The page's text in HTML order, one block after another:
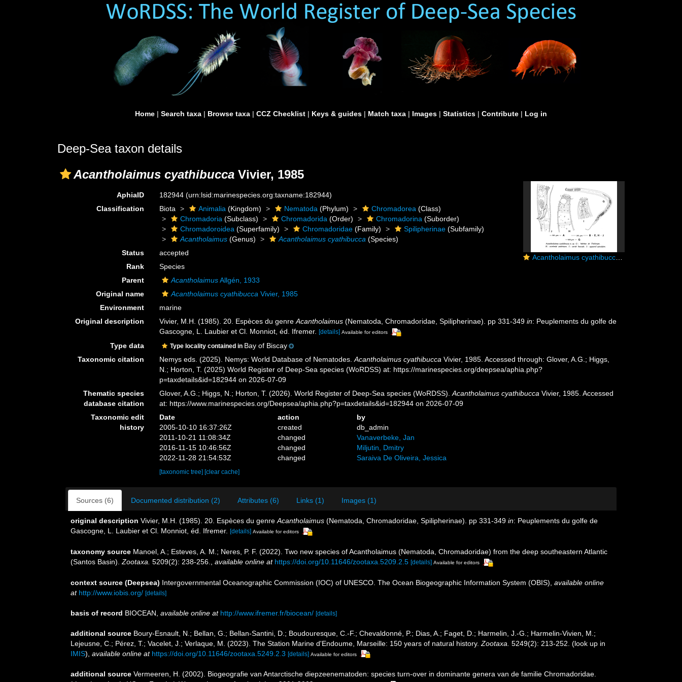
Home | Search taxa | Browse taxa | CCZ Checklist | Keys & guides | Match taxa | Images | Statistics | Contribute | Log in
Deep-Sea taxon details
Acantholaimus cyathibucca Vivier, 1985
Acantholaimus cyathibucca Vivier, 1985
AphiaID 182944(urn:lsid:marinespecies.org:taxname:182944)
Classification
Biota Animalia (Kingdom) Nematoda (Phylum) Chromadorea (Class)
Chromadoria (Subclass) Chromadorida (Order) Chromadorina (Suborder)
Chromadoroidea (Superfamily) Chromadoridae (Family) Spilipherinae (Subfamily)
Acantholaimus (Genus) Acantholaimus cyathibucca (Species)
Status
accepted
Rank
Species
Parent
AcantholaimusAllgén, 1933
Original name
Acantholaimus cyathibucca Vivier, 1985
Environment
marine
Original description
Vivier, M.H. (1985). 20. Espèces du genreAcantholaimus (Nematoda, Chromadoridae, Spilipherinae). pp 331-349in: Peuplements du golfe de
Gascogne, L. Laubier et Cl. Monniot, éd. Ifremer.[details] Available for editors
Type data Type locality contained in Bay of Biscay
Taxonomic citation
Nemys eds. (2025). Nemys: World Database of Nematodes.Acantholaimus cyathibucca Vivier, 1985. Accessed through: Glover, A.G.; Higgs,
N.; Horton, T. (2025) World Register of Deep-Sea species (WoRDSS) at: https://marinespecies.org/deepsea/aphia.php?
p=taxdetails&id=182944 on 2026-07-09
Thematic species
database citation
Glover, A.G.; Higgs, N.; Horton, T. (2026). World Register of Deep-Sea species (WoRDSS).Acantholaimus cyathibucca Vivier, 1985. Accessed
at: https://www.marinespecies.org/Deepsea/aphia.php?p=taxdetails&id=182944 on 2026-07-09
Taxonomic edit
history
Date action
by
2005-10-10 16:37:26Z
created
db_admin
2011-10-21 11:08:34Z
changed
Vanaverbeke, Jan
2016-11-15 10:46:56Z
changed
Miljutin, Dmitry
2022-11-28 21:54:53Z
changed Saraiva De Oliveira, Jessica
[taxonomic tree][clear cache]
Sources (6) Documented distribution (2) Attributes (6) Links (1) Images (1)
original description Vivier, M.H. (1985). 20. Espèces du genre Acantholaimus (Nematoda, Chromadoridae, Spilipherinae). pp 331-349 in: Peuplements du golfe de
Gascogne, L. Laubier et Cl. Monniot, éd. Ifremer. [details] Available for editors
taxonomy source Manoel, A.; Esteves, A. M.; Neres, P. F. (2022). Two new species of Acantholaimus (Nematoda, Chromadoridae) from the deep southeastern Atlantic
(Santos Basin). Zootaxa. 5209(2): 238-256. available online at https://doi.org/10.11646/zootaxa.5209.2.5 [details] Available for editors
context source (Deepsea) Intergovernmental Oceanographic Commission (IOC) of UNESCO. The Ocean Biogeographic Information System (OBIS) available online
at http://www.iobis.org/ [details]
basis of record BIOCEAN available online at http://www.ifremer.fr/biocean/ [details]
additional source Boury-Esnault, N.; Bellan, G.; Bellan-Santini, D.; Boudouresque, C.-F.; Chevaldonné, P.; Dias, A.; Faget, D.; Harmelin, J.-G.; Harmelin-Vivien, M.;
Lejeusne, C.; Pérez, T.; Vacelet, J.; Verlaque, M. (2023). The Station Marine d'Endoume, Marseille: 150 years of natural history. Zootaxa. 5249(2): 213-252. (look up in
IMIS), available online at https://doi.org/10.11646/zootaxa.5249.2.3 [details] Available for editors
additional source Vermeeren, H. (2002). Biogeografie van Antarctische diepzeenematoden: species turn-over in dominante genera van de familie Chromadoridae.